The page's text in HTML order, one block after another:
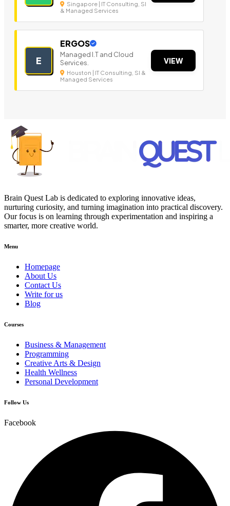
Singapore | IT Consulting, SI
& Managed Services
E
ERGOS
Managed I.T and Cloud
Services.
Houston | IT Consulting, SI &
Managed Services
VIEW
Brain Quest Lab is dedicated to exploring innovative ideas,
nurturing curiosity, and turning imagination into practical discovery.
Our focus is on learning through experimentation and inspiring a
smarter, more creative world.
Menu
Homepage
About Us
Contact Us
Write for us
Blog
Courses
Business & Management
Programming
Creative Arts & Design
Health Wellness
Personal Development
Follow Us
Facebook